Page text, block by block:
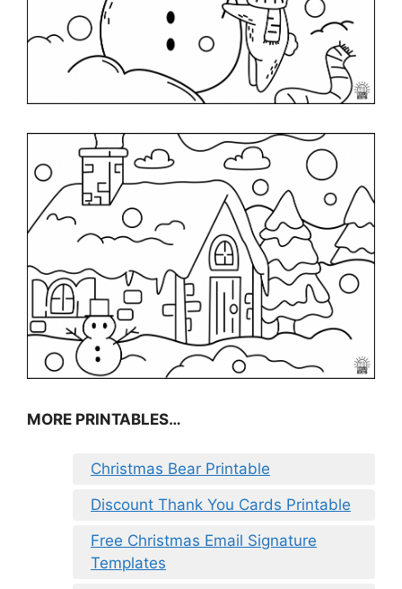
MORE PRINTABLES…
Christmas Bear Printable
Discount Thank You Cards Printable
Free Christmas Email Signature
Templates